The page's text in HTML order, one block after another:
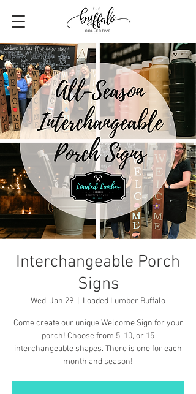
Interchangeable Porch
Signs
Wed, Jan 29 Loaded Lumber Buffalo
Come create our unique Welcome Sign for your
porch! Choose from 5, 10, or 15
interchangeable shapes. There is one for each
month and season!